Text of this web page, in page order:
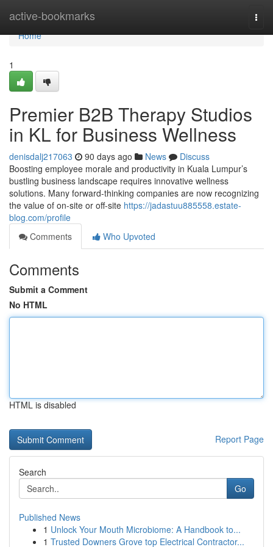
active-bookmarks
Home
Home
1
Premier B2B Therapy Studios
in KL for Business Wellness
denisdalj217063 90 days ago News
Discuss
Boosting employee morale and productivity in Kuala Lumpur’s
bustling business landscape requires innovative wellness
solutions. Many forward-thinking companies are now recognizing
the value of on-site or off-site https://jadastuu885558.estate-
blog.com/profile
Comments
Who Upvoted
Comments
Submit a Comment
No HTML
HTML is disabled
Report Page
Search
Go
Published News
1 Unlock Your Mouth Microbiome: A Handbook to...
1 Trusted Downers Grove top Electrical Contractor...